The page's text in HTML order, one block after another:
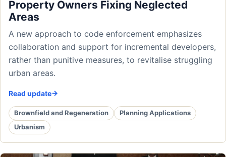
Property Owners Fixing Neglected
Areas
A new approach to code enforcement emphasizes
collaboration and support for incremental developers,
rather than punitive measures, to revitalise struggling
urban areas.
Read update
Brownfield and Regeneration
Planning Applications
Urbanism